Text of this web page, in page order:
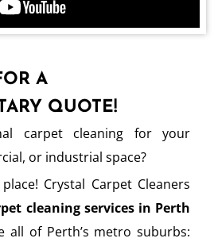
A
QUOTE!
carpet cleaning for your
or industrial space?
Crystal Carpet Cleaners
cleaning services in Perth
all of Perth’s metro suburbs: